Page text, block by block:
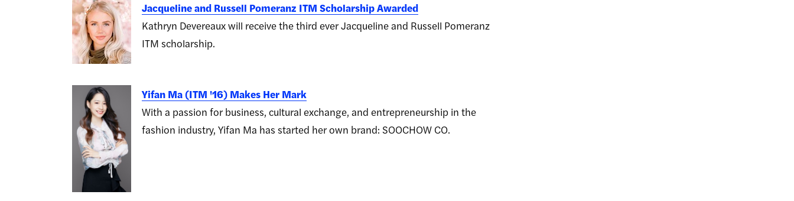
Jacqueline and Russell Pomeranz ITM Scholarship Awarded
Kathryn Devereaux will receive the third ever Jacqueline and Russell Pomeranz
ITM scholarship.
Yifan Ma (ITM '16) Makes Her Mark
With a passion for business, cultural exchange, and entrepreneurship in the
fashion industry, Yifan Ma has started her own brand: SOOCHOW CO.